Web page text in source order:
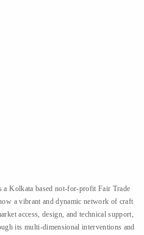
a Kolkata based not-for-profit Fair Trade
a vibrant and dynamic network of craft
access, design, and technical support,
its multi-dimensional interventions and